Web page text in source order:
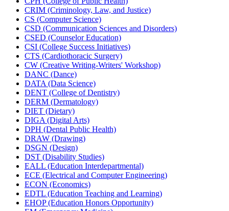
CRIM (Criminology, Law, and Justice)
CS (Computer Science)
CSD (Communication Sciences and Disorders)
CSED (Counselor Education)
CSI (College Success Initiatives)
CTS (Cardiothoracic Surgery)
CW (Creative Writing-​Writers' Workshop)
DANC (Dance)
DATA (Data Science)
DENT (College of Dentistry)
DERM (Dermatology)
DIET (Dietary)
DIGA (Digital Arts)
DPH (Dental Public Health)
DRAW (Drawing)
DSGN (Design)
DST (Disability Studies)
EALL (Education Interdepartmental)
ECE (Electrical and Computer Engineering)
ECON (Economics)
EDTL (Education Teaching and Learning)
EHOP (Education Honors Opportunity)